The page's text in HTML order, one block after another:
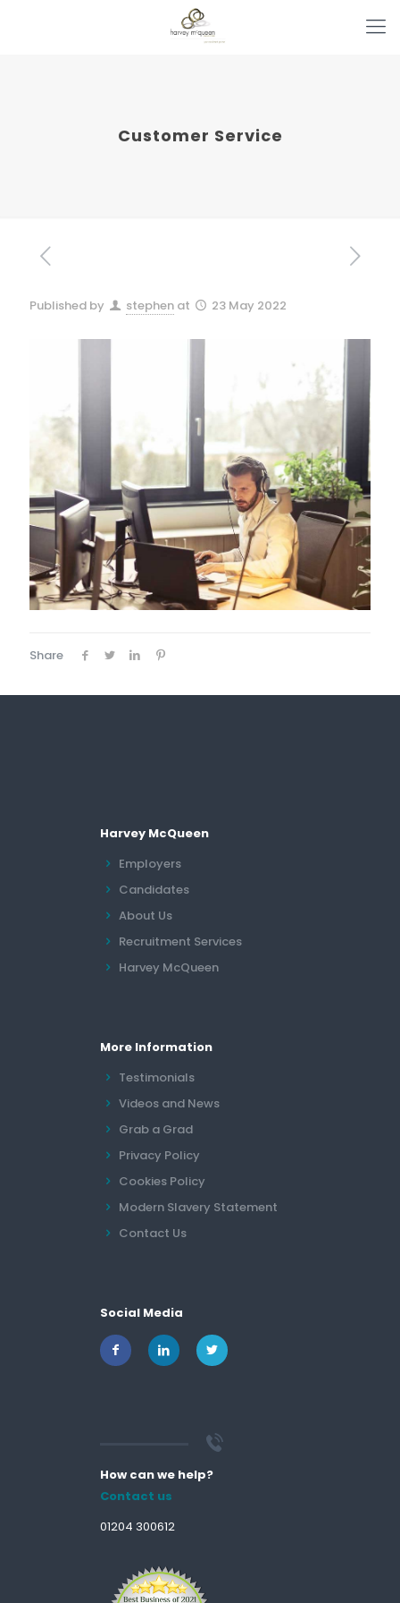
Customer Service
Published by stephen at 23 May 2022
Share
Harvey McQueen
Employers
Candidates
About Us
Recruitment Services
Harvey McQueen
More Information
Testimonials
Videos and News
Grab a Grad
Privacy Policy
Cookies Policy
Modern Slavery Statement
Contact Us
Social Media
How can we help?
Contact us
01204 300612